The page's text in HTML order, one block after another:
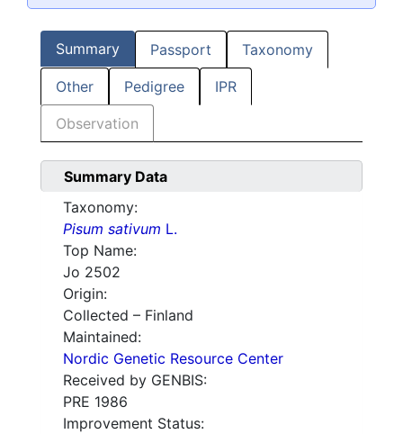
Summary Passport Taxonomy
Other Pedigree IPR
Observation
Summary Data
Taxonomy:
Pisum sativum L.
Top Name:
Jo 2502
Origin:
Collected – Finland
Maintained:
Nordic Genetic Resource Center
Received by GENBIS:
PRE 1986
Improvement Status: